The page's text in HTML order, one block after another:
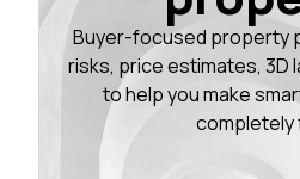
Buyer-focused property
risks, price estimates, 3D
to help you make
completely